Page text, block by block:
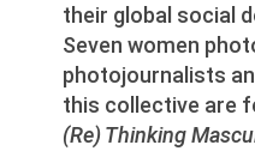
their global social
Seven women
photojournalists
this collective are
(Re) Thinking